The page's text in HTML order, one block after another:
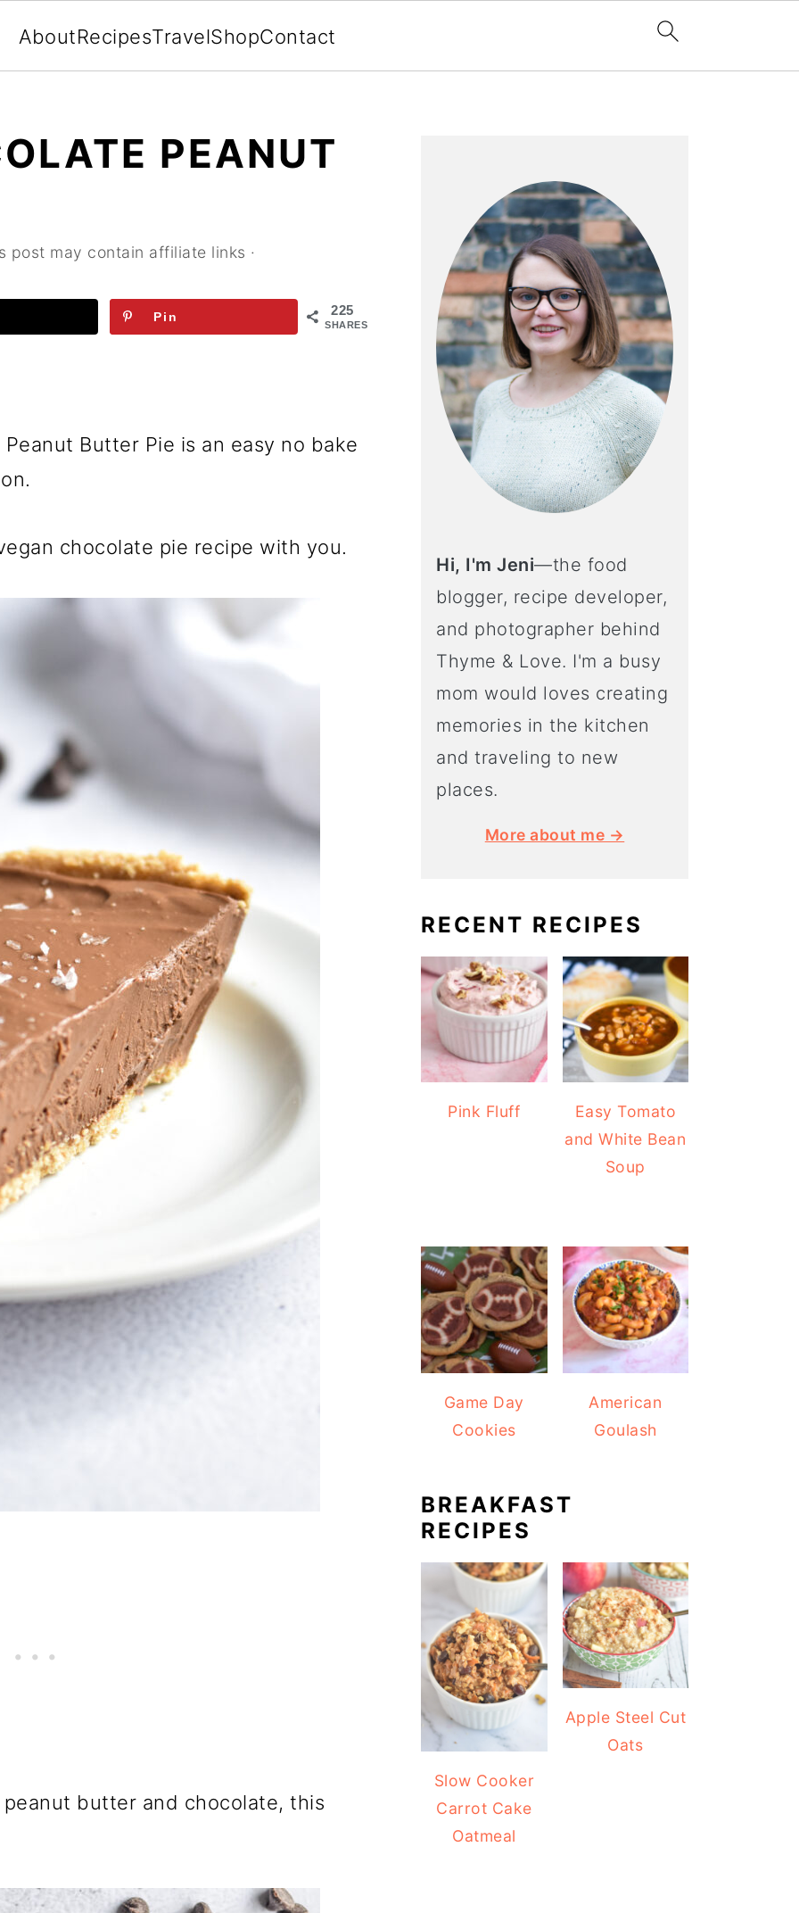
AboutRecipesTravelShopContact
PEANUT
post may contain affiliate links ·
225
SHARES
Pin
Butter Pie is an easy no bake
chocolate pie recipe with you.
butter and chocolate, this
Hi, I'm Jeni—the food
blogger, recipe developer,
and photographer behind
Thyme & Love. I'm a busy
mom would loves creating
memories in the kitchen
and traveling to new
places.
More about me →
RECENT RECIPES
Pink Fluff
Easy Tomato
and White Bean
Soup
Game Day
Cookies
American
Goulash
BREAKFAST
RECIPES
Slow Cooker
Carrot Cake
Oatmeal
Apple Steel Cut
Oats